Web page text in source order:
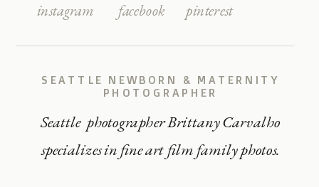
Seattle photographer Brittany Carvalho
specializes in fine art film family photos.
SEATTLE NEWBORN & MATERNITY
PHOTOGRAPHER
pinterest
facebook
instagram